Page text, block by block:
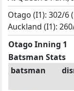
Otago (I1): 302/6
Auckland (I1):
Otago Inning 1
Batsman Stats
batsman